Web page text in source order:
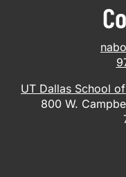
UT Dallas School
800 W.